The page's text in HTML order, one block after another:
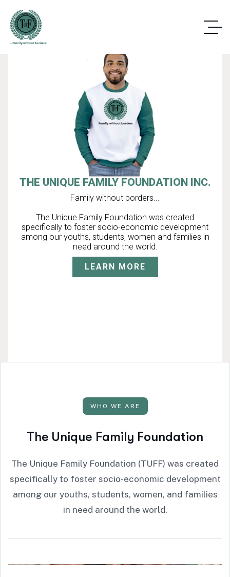
THE UNIQUE FAMILY FOUNDATION INC.
Family without borders...
The Unique Family Foundation was created
specifically to foster socio-economic development
among our youths, students, women and families in
need around the world.
LEARN MORE
WHO WE ARE
The Unique Family Foundation
The Unique Family Foundation (TUFF) was created
specifically to foster socio-economic development
among our youths, students, women, and families
in need around the world.